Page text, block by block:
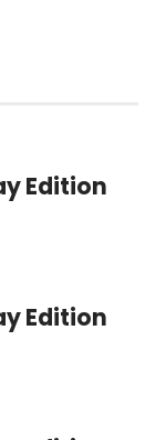
Edition
Edition